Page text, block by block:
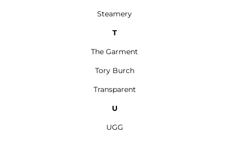
Steamery
T
The Garment
Tory Burch
Transparent
U
UGG